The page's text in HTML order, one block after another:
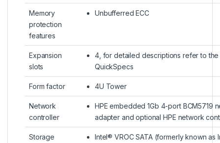
Memory
protection
features
Unbufferred ECC
Expansion
slots
4, for detailed descriptions refer to the
QuickSpecs
Form factor 4U Tower
Network
controller
HPE embedded 1Gb 4-port BCM5719
adapter and optional HPE network
Storage
Intel® VROC SATA (formerly known as